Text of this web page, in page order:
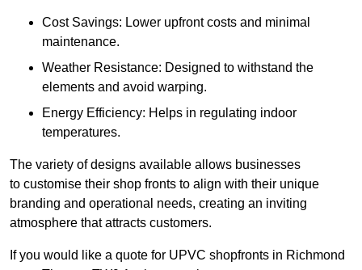
Cost Savings: Lower upfront costs and minimal
maintenance.
Weather Resistance: Designed to withstand the
elements and avoid warping.
Energy Efficiency: Helps in regulating indoor
temperatures.
The variety of designs available allows businesses
to customise their shop fronts to align with their unique
branding and operational needs, creating an inviting
atmosphere that attracts customers.
If you would like a quote for UPVC shopfronts in Richmond